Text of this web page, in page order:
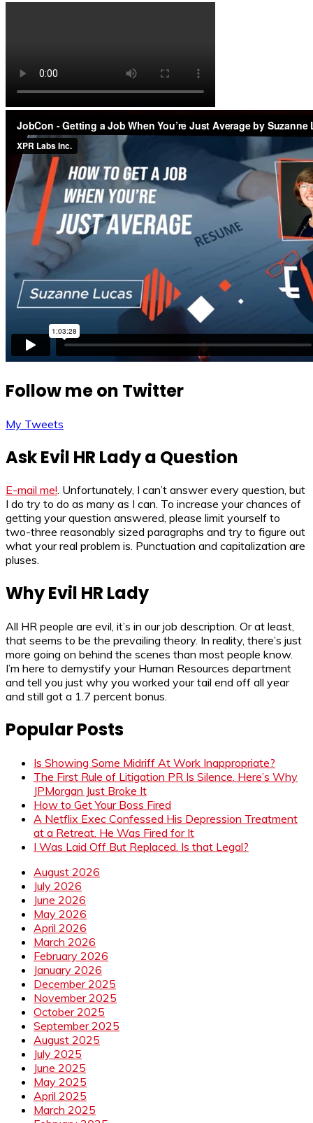
Follow me on Twitter
My Tweets
Ask Evil HR Lady a Question
E-mail me!. Unfortunately, I can’t answer every question, but
I do try to do as many as I can. To increase your chances of
getting your question answered, please limit yourself to
two-three reasonably sized paragraphs and try to figure out
what your real problem is. Punctuation and capitalization are
pluses.
Why Evil HR Lady
All HR people are evil, it’s in our job description. Or at least,
that seems to be the prevailing theory. In reality, there’s just
more going on behind the scenes than most people know.
I’m here to demystify your Human Resources department
and tell you just why you worked your tail end off all year
and still got a 1.7 percent bonus.
Popular Posts
Is Showing Some Midriff At Work Inappropriate?
The First Rule of Litigation PR Is Silence. Here’s Why
JPMorgan Just Broke It
How to Get Your Boss Fired
A Netflix Exec Confessed His Depression Treatment
at a Retreat. He Was Fired for It
I Was Laid Off But Replaced. Is that Legal?
August 2026
July 2026
June 2026
May 2026
April 2026
March 2026
February 2026
January 2026
December 2025
November 2025
October 2025
September 2025
August 2025
July 2025
June 2025
May 2025
April 2025
March 2025